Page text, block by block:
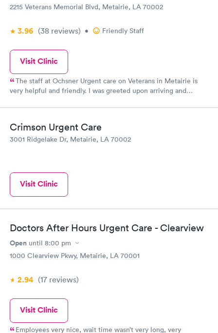
2215 Veterans Memorial Blvd, Metairie, LA 70002
3.96 (38 reviews) • Friendly Staff
Visit Clinic
The staff at Ochsner Urgent care on Veterans in Metairie is
very helpful and friendly. I was greeted upon arriving and
desk was very courteous friendly and attentive to my needs and
overbearing but I was in pain I do appreciate you being so nice .
Thanks Lisa
Crimson Urgent Care
3001 Ridgelake Dr, Metairie, LA 70002
Visit Clinic
Doctors After Hours Urgent Care - Clearview
Open until 8:00 pm
1000 Clearview Pkwy, Metairie, LA 70001
2.94 (17 reviews)
Visit Clinic
Employees very nice, wait time wasn’t very long, very